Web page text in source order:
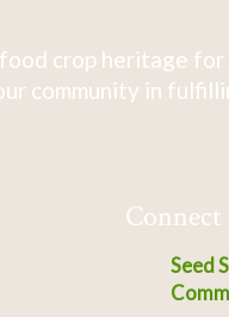
crop heritage
community in
Connect
Seed